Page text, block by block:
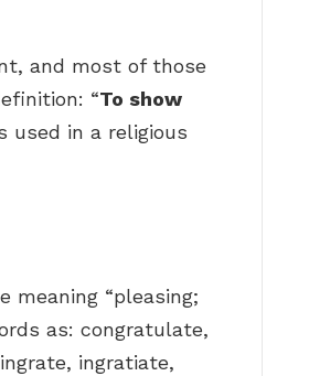
and most of those
“To show
used in a religious
“pleasing;
as: congratulate,
ingratiate,